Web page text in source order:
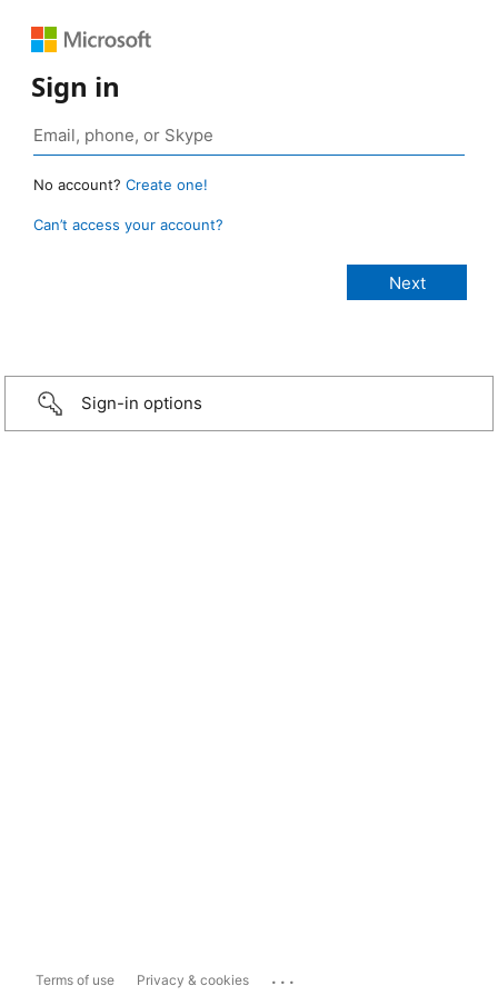
Sign in
No account? Create one!
Can’t access your account?
Sign-in options
Terms of use Privacy & cookies ...